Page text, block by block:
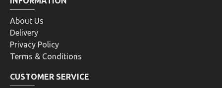
About Us
Delivery
Privacy Policy
Terms & Conditions
CUSTOMER SERVICE